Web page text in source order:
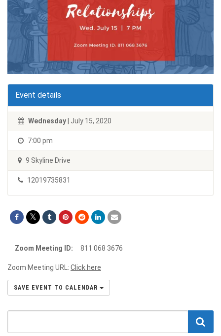
Event details
Wednesday | July 15, 2020
7:00 pm
9 Skyline Drive
12019735831
Zoom Meeting ID: 811 068 3676
Zoom Meeting URL: Click here
SAVE EVENT TO CALENDAR